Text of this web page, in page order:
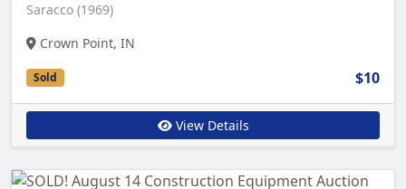
Saracco (1969)
Crown Point, IN
Sold $10
View Details